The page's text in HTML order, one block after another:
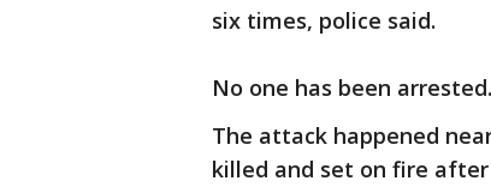
six times, police said.
No one has been arrested.
The attack happened
killed and set on fire